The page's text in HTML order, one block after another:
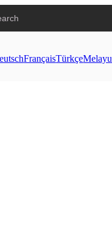
FrançaisTürkçeMelayu